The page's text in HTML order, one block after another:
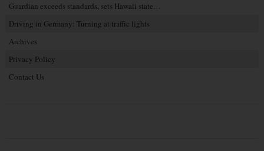
Guardian exceeds standards, sets Hawaii state…
Driving in Germany: Turning at traffic lights
Archives
Privacy Policy
Contact Us